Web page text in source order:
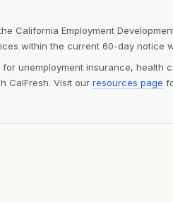
California Employment
within the current 60-day notice
unemployment insurance, health
CalFresh. Visit our resources page